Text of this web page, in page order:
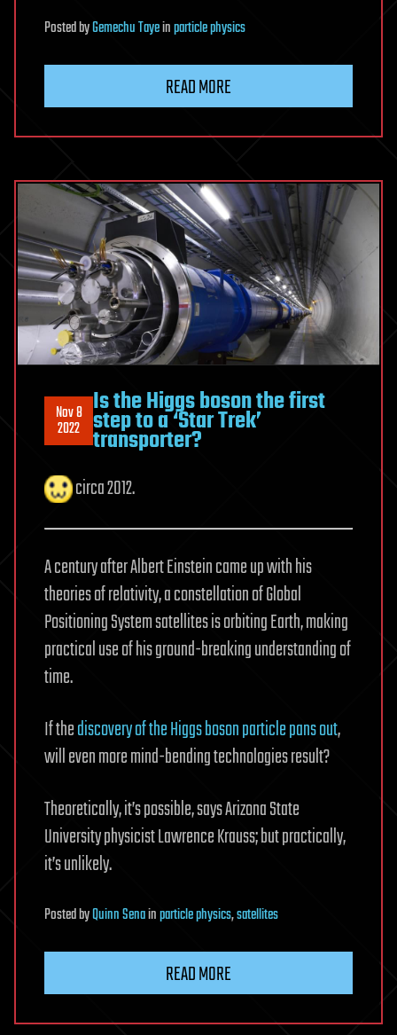
PostedbyGemechu Tayeinparticle physics
READ MORE
Nov 8
2022
Is the Higgs boson the first
step to a ‘Star Trek’
transporter?
circa 2012.
A century after Albert Einstein came up with his
theories of relativity, a constellation of Global
Positioning System satellites is orbiting Earth, making
practical use of his ground-breaking understanding of
time.
If thediscovery of the Higgs boson particle pans out,
will even more mind-bending technologies result?
Theoretically, it’s possible, says Arizona State
University physicist Lawrence Krauss; but practically,
it’s unlikely.
PostedbyQuinn Senainparticle physics,satellites
READ MORE